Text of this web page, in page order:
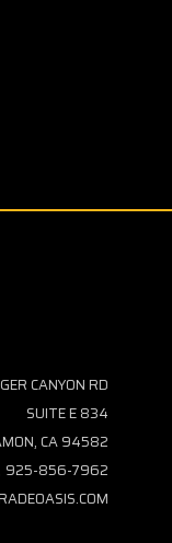
CANYON RD
SUITE E 834
CA 94582
925-856-7962